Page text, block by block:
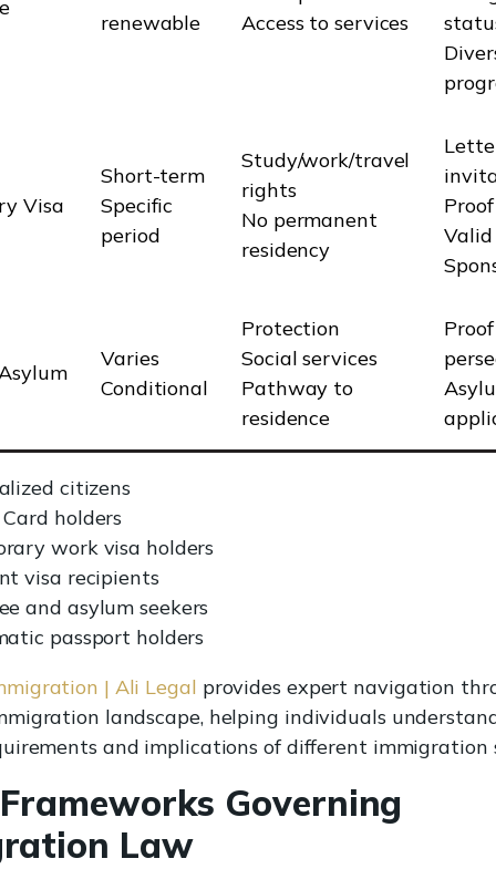
renewable
Access to services
Visa
Short-term
Specific
period
Study/work/travel
rights
No permanent
residency
Valid
Varies
Conditional
Protection
Social services
Pathway to
residence
citizens
holders
work visa holders
visa recipients
and asylum seekers
passport holders
| Ali Legal provides expert navigation
landscape, helping individuals
and implications of different immigration
Governing
Law